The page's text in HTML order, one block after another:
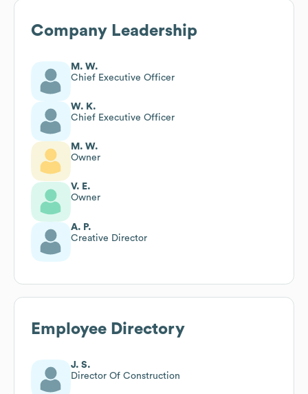
Company Leadership
M. W.
Chief Executive Officer
W. K.
Chief Executive Officer
M. W.
Owner
V. E.
Owner
A. P.
Creative Director
Employee Directory
J. S.
Director Of Construction